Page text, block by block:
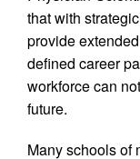
that with
provide
defined career
workforce can
future.
Many schools of